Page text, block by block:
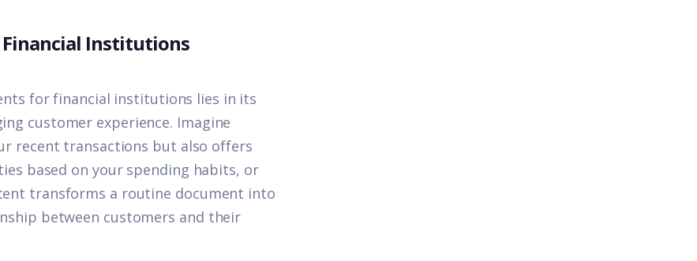
Institutions
for financial institutions lies in its
customer experience. Imagine
recent transactions but also offers
based on your spending habits, or
transforms a routine document into
between customers and their